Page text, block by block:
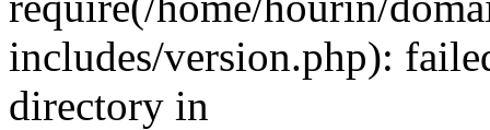
includes/version.php):
directory in